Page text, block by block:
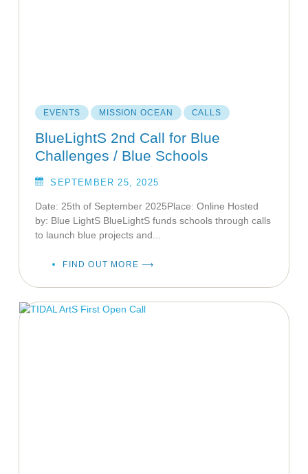
EVENTS MISSION OCEAN CALLS
BlueLightS 2nd Call for Blue
Challenges / Blue Schools
SEPTEMBER 25, 2025
Date: 25th of September 2025Place: Online Hosted
by: Blue LightS BlueLightS funds schools through calls
to launch blue projects and...
FIND OUT MORE ⟶